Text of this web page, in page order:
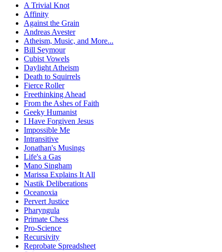
A Trivial Knot
Affinity
Against the Grain
Andreas Avester
Atheism, Music, and More...
Bill Seymour
Cubist Vowels
Daylight Atheism
Death to Squirrels
Fierce Roller
Freethinking Ahead
From the Ashes of Faith
Geeky Humanist
I Have Forgiven Jesus
Impossible Me
Intransitive
Jonathan's Musings
Life's a Gas
Mano Singham
Marissa Explains It All
Nastik Deliberations
Oceanoxia
Pervert Justice
Pharyngula
Primate Chess
Pro-Science
Recursivity
Reprobate Spreadsheet